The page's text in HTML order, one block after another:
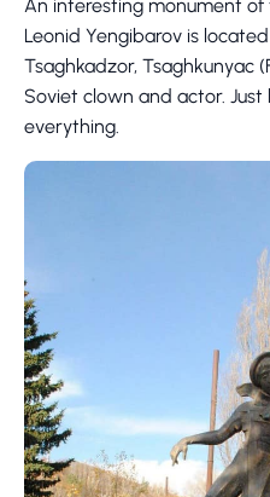
An interesting monument
Leonid Yengibarov is
Tsaghkadzor, Tsaghkunyac
Soviet clown and actor.
everything.